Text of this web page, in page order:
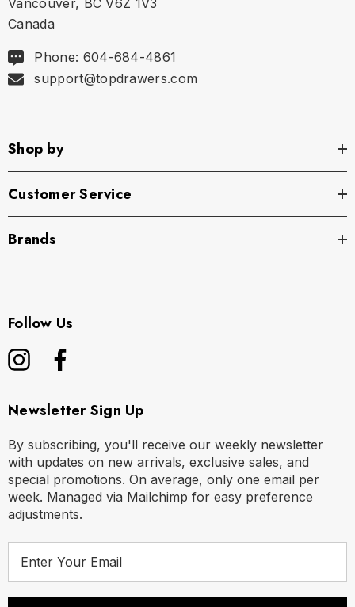
Canada
Phone: 604-684-4861
support@topdrawers.com
Shop by
Customer Service
Brands
Follow Us
Newsletter Sign Up
By subscribing, you'll receive our weekly newsletter
with updates on new arrivals, exclusive sales, and
special promotions. On average, only one email per
week. Managed via Mailchimp for easy preference
adjustments.